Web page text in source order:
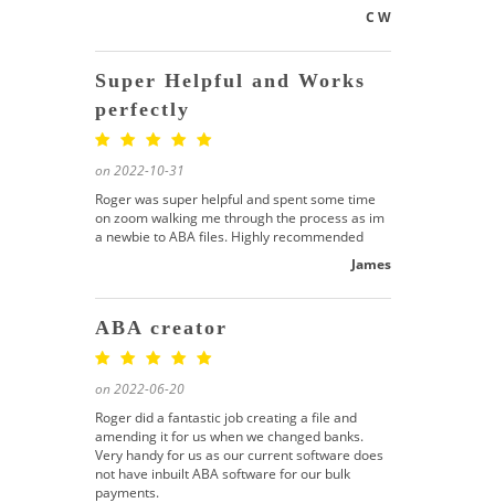
C W
Super Helpful and Works
perfectly
on 2022-10-31
Roger was super helpful and spent some time
on zoom walking me through the process as im
a newbie to ABA files. Highly recommended
James
ABA creator
on 2022-06-20
Roger did a fantastic job creating a file and
amending it for us when we changed banks.
Very handy for us as our current software does
not have inbuilt ABA software for our bulk
payments.